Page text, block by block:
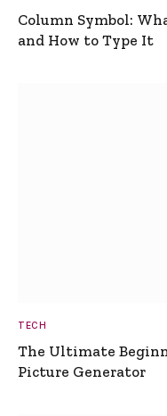
Column Symbol:
and How to Type It
TECH
The Ultimate
Picture Generator